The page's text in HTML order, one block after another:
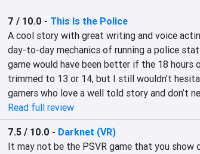
7 / 10.0 - This Is the Police
A cool story with great writing and voice
day-to-day mechanics of running a police
game would have been better if the 18 hours
trimmed to 13 or 14, but I still wouldn’t
gamers who love a well told story and don’t
Read full review
7.5 / 10.0 - Darknet (VR)
It may not be the PSVR game that you